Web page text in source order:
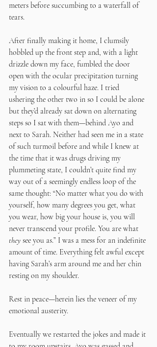
meters before succumbing to a waterfall of
tears.
After finally making it home, I clumsily
hobbled up the front step and, with a light
drizzle down my face, fumbled the door
open with the ocular precipitation turning
my vision to a colourful haze. I tried
ushering the other two in so I could be alone
but they’d already sat down on alternating
steps so I sat with them—behind Ayo and
next to Sarah. Neither had seen me in a state
of such turmoil before and while I knew at
the time that it was drugs driving my
plummeting state, I couldn’t quite find my
way out of a seemingly endless loop of the
same thought: “No matter what you do with
yourself, how many degrees you get, what
you wear, how big your house is, you will
never transcend your profile. You are what
they see you as.” I was a mess for an indefinite
amount of time. Everything felt awful except
having Sarah’s arm around me and her chin
resting on my shoulder.
Rest in peace—herein lies the veneer of my
emotional austerity.
Eventually we restarted the jokes and made it